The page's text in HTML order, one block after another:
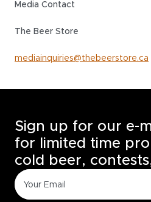
Media Contact
The Beer Store
mediainquiries@thebeerstore.ca
Sign up for our e-
for limited time
cold beer,